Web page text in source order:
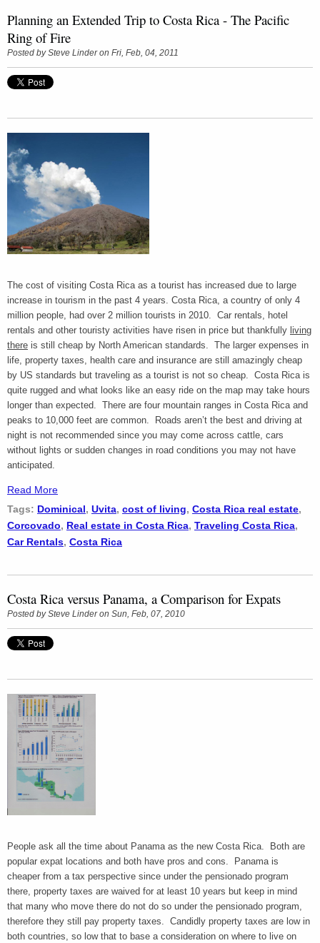
Planning an Extended Trip to Costa Rica - The Pacific
Ring of Fire
Posted bySteve Linderon Fri, Feb, 04, 2011
The cost of visiting Costa Rica as a tourist has increased due to large
increase in tourism in the past 4 years. Costa Rica, a country of only 4
million people, had over 2 million tourists in 2010. Car rentals, hotel
rentals and other touristy activities have risen in price but thankfully living
there is still cheap by North American standards. The larger expenses in
life, property taxes, health care and insurance are still amazingly cheap
by US standards but traveling as a tourist is not so cheap. Costa Rica is
quite rugged and what looks like an easy ride on the map may take hours
longer than expected. There are four mountain ranges in Costa Rica and
peaks to 10,000 feet are common. Roads aren’t the best and driving at
night is not recommended since you may come across cattle, cars
without lights or sudden changes in road conditions you may not have
anticipated.
Read More
Tags: Dominical, Uvita, cost of living, Costa Rica real estate,
Corcovado, Real estate in Costa Rica, Traveling Costa Rica,
Car Rentals, Costa Rica
Costa Rica versus Panama, a Comparison for Expats
Posted bySteve Linderon Sun, Feb, 07, 2010
People ask all the time about Panama as the new Costa Rica. Both are
popular expat locations and both have pros and cons. Panama is
cheaper from a tax perspective since under the pensionado program
there, property taxes are waived for at least 10 years but keep in mind
that many who move there do not do so under the pensionado program,
therefore they still pay property taxes. Candidly property taxes are low in
both countries, so low that to base a consideration on where to live on